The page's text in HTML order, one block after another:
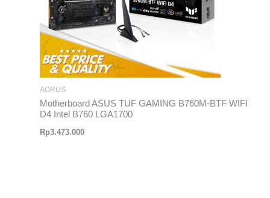
AORUS
Motherboard ASUS TUF GAMING B760M-BTF WIFI
D4 Intel B760 LGA1700
Rp3.473.000